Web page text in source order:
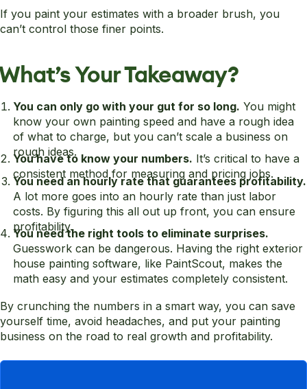
If you paint your estimates with a broader brush, you
can’t control those finer points.
Your Takeaway?
You can only go with your gut for so long. You might
know your own painting speed and have a rough idea
of what to charge, but you can’t scale a business on
rough ideas.
You have to know your numbers. It’s critical to have a
consistent method for measuring and pricing jobs.
You need an hourly rate that guarantees profitability.
A lot more goes into an hourly rate than just labor
costs. By figuring this all out up front, you can ensure
profitability.
You need the right tools to eliminate surprises.
Guesswork can be dangerous. Having the right exterior
house painting software, like PaintScout, makes the
math easy and your estimates completely consistent.
By crunching the numbers in a smart way, you can save
yourself time, avoid headaches, and put your painting
business on the road to real growth and profitability.